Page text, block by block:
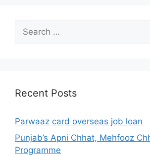
for:
Recent Posts
Parwaaz card overseas job loan
Punjab’s Apni Chhat, Mehfooz
Programme